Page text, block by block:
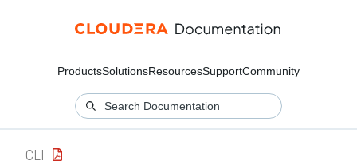
ProductsSolutionsResourcesSupportCommunity
CLI